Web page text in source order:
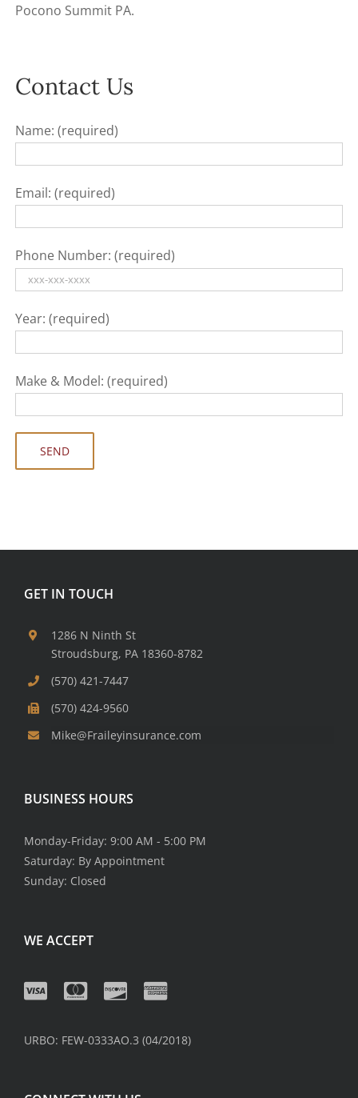
Pocono Summit PA.
Contact Us
Name: (required)
Email: (required)
Phone Number: (required)
Year: (required)
Make & Model: (required)
GET IN TOUCH
1286 N Ninth St
Stroudsburg, PA 18360-8782
(570) 421-7447
(570) 424-9560
Mike@Fraileyinsurance.com
BUSINESS HOURS
Monday-Friday: 9:00 AM - 5:00 PM
Saturday: By Appointment
Sunday: Closed
WE ACCEPT
URBO: FEW-0333AO.3 (04/2018)